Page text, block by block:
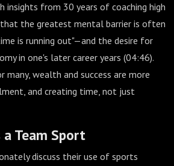
insights from 30 years of coaching high
the greatest mental barrier is often
is running out"—and the desire for
in one's later career years (04:46).
wealth and success are more
and creating time, not just
a Team Sport
discuss their use of sports